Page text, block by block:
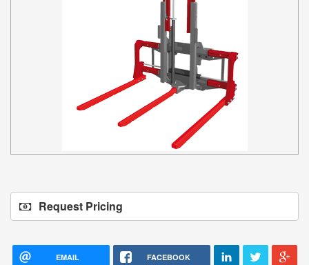
Request Pricing
EMAIL FACEBOOK